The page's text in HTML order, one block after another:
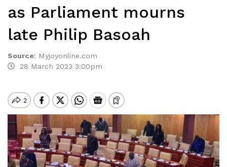
as Parliament mourns
late Philip Basoah
Source: Myjoyonline.com
28 March 2023 3:00pm